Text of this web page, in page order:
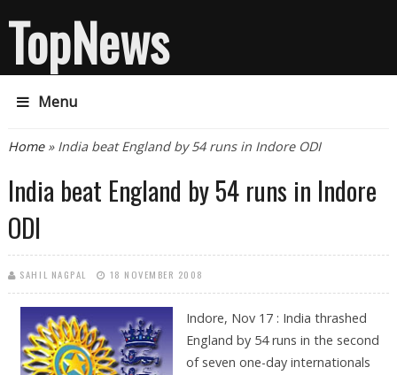
TopNews
Menu
You are here
Home» India beat England by 54 runs in Indore ODI
India beat England by 54 runs in Indore
ODI
SAHIL NAGPAL 18 NOVEMBER 2008
Indore, Nov 17 : India thrashed
England by 54 runs in the second
of seven one-day internationals